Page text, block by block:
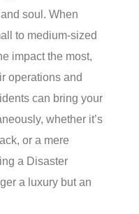
soul. When
to medium-sized
impact the most,
operations and
can bring your
whether it’s
or a mere
a Disaster
a luxury but an